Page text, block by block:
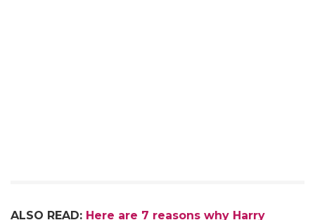
ALSO READ: Here are 7 reasons why Harry